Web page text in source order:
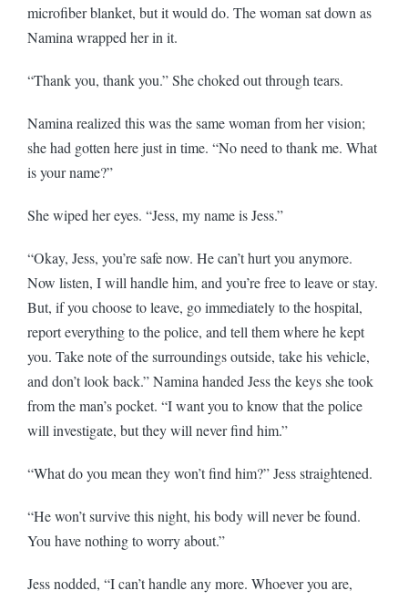
microfiber blanket, but it would do. The woman sat down as
Namina wrapped her in it.
“Thank you, thank you.” She choked out through tears.
Namina realized this was the same woman from her vision;
she had gotten here just in time. “No need to thank me. What
is your name?”
She wiped her eyes. “Jess, my name is Jess.”
“Okay, Jess, you’re safe now. He can’t hurt you anymore.
Now listen, I will handle him, and you’re free to leave or stay.
But, if you choose to leave, go immediately to the hospital,
report everything to the police, and tell them where he kept
you. Take note of the surroundings outside, take his vehicle,
and don’t look back.” Namina handed Jess the keys she took
from the man’s pocket. “I want you to know that the police
will investigate, but they will never find him.”
“What do you mean they won’t find him?” Jess straightened.
“He won’t survive this night, his body will never be found.
You have nothing to worry about.”
Jess nodded, “I can’t handle any more. Whoever you are,